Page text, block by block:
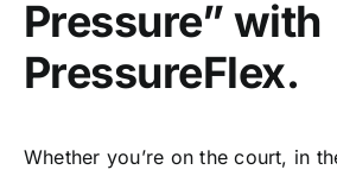
Pressure” with
PressureFlex.
Whether you’re on the court, in